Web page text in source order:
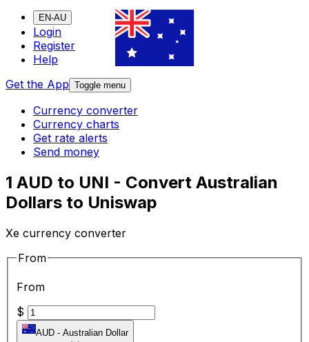
EN-AU
Login
Register
Help
Get the App Toggle menu
Currency converter
Currency charts
Get rate alerts
Send money
1 AUD to UNI - Convert Australian
Dollars to Uniswap
Xe currency converter
From
From
$
AUD - Australian Dollar